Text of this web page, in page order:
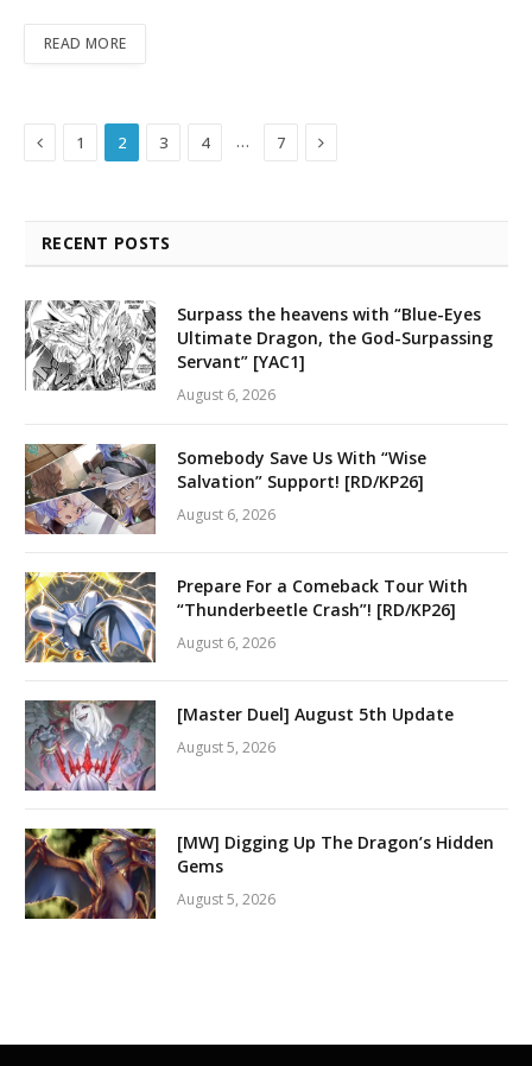
READ MORE
Previous
1 2 3 4 … 7 Next
RECENT POSTS
Surpass the heavens with “Blue-Eyes
Ultimate Dragon, the God-Surpassing
Servant” [YAC1]
August 6, 2026
Somebody Save Us With “Wise
Salvation” Support! [RD/KP26]
August 6, 2026
Prepare For a Comeback Tour With
“Thunderbeetle Crash”! [RD/KP26]
August 6, 2026
[Master Duel] August 5th Update
August 5, 2026
[MW] Digging Up The Dragon’s Hidden
Gems
August 5, 2026